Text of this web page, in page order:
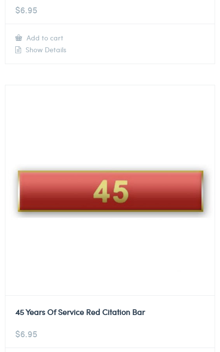
$6.95
Add to cart
Show Details
45 Years Of Service Red Citation Bar
$6.95